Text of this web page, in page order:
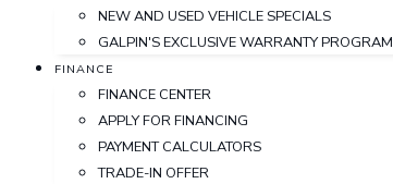
NEW AND USED VEHICLE SPECIALS
GALPIN'S EXCLUSIVE WARRANTY PROGRAM
FINANCE
FINANCE CENTER
APPLY FOR FINANCING
PAYMENT CALCULATORS
TRADE-IN OFFER